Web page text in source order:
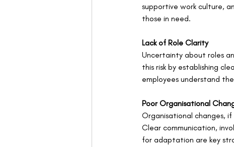
supportive work culture,
those in need.
Lack of Role Clarity
Uncertainty about roles
this risk by establishing
employees understand
Poor Organisational
Organisational changes,
Clear communication,
for adaptation are key